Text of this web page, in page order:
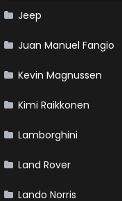
Jeep
Juan Manuel Fangio
Kevin Magnussen
Kimi Raikkonen
Lamborghini
Land Rover
Lando Norris